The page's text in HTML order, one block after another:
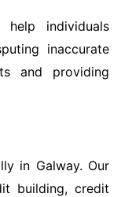
individuals
inaccurate
and providing
in Galway. Our
building, credit